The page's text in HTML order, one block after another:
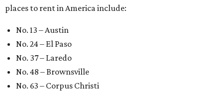
places to rent in America include:
No. 13 – Austin
No. 24 – El Paso
No. 37 – Laredo
No. 48 – Brownsville
No. 63 – Corpus Christi